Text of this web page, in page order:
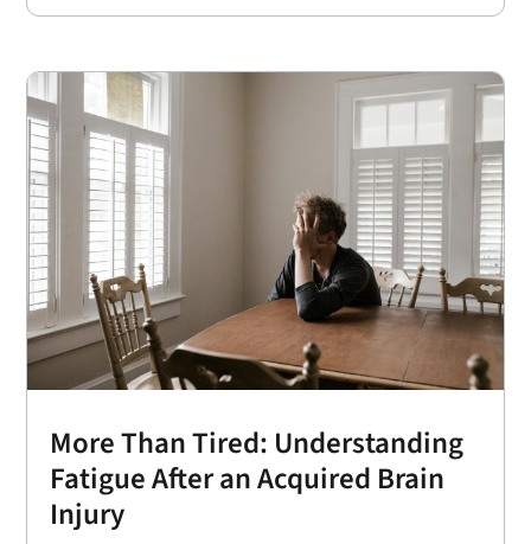
More Than Tired: Understanding
Fatigue After an Acquired Brain
Injury